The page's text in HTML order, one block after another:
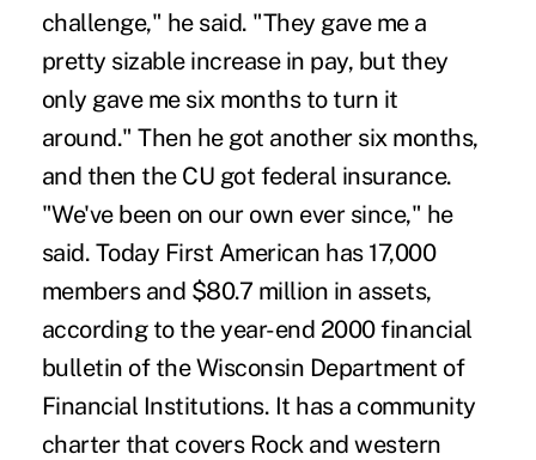
challenge," he said. "They gave me a
pretty sizable increase in pay, but they
only gave me six months to turn it
around." Then he got another six months,
and then the CU got federal insurance.
"We've been on our own ever since," he
said. Today First American has 17,000
members and $80.7 million in assets,
according to the year-end 2000 financial
bulletin of the Wisconsin Department of
Financial Institutions. It has a community
charter that covers Rock and western